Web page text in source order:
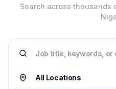
Search across